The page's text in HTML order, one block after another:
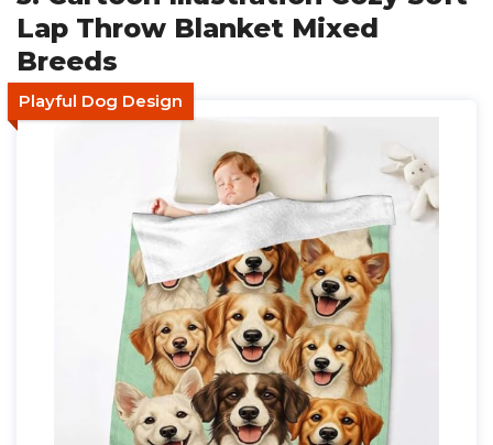
Lap Throw Blanket Mixed
Breeds
Playful Dog Design